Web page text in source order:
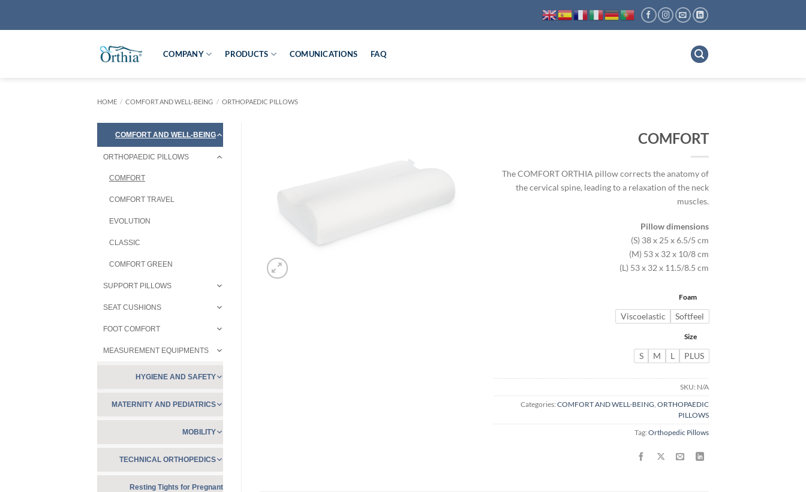
COMPANY PRODUCTS COMUNICATIONS FAQ
HOME / COMFORT AND WELL-BEING / ORTHOPAEDIC PILLOWS
COMFORT AND WELL-BEING
ORTHOPAEDIC PILLOWS
COMFORT
COMFORT TRAVEL
EVOLUTION
CLASSIC
COMFORT GREEN
SUPPORT PILLOWS
SEAT CUSHIONS
FOOT COMFORT
MEASUREMENT EQUIPMENTS
HYGIENE AND SAFETY
MATERNITY AND PEDIATRICS
MOBILITY
TECHNICAL ORTHOPEDICS
Resting Tights for Pregnant
COMFORT
The COMFORT ORTHIA pillow corrects the anatomy of
the cervical spine, leading to a relaxation of the neck
muscles.
Pillow dimensions
(S) 38 x 25 x 6.5/5 cm
(M) 53 x 32 x 10/8 cm
(L) 53 x 32 x 11.5/8.5 cm
Foam
Viscoelastic Softfeel
Size
S M L PLUS
SKU: N/A
Categories: COMFORT AND WELL-BEING ORTHOPAEDIC
PILLOWS
Tag: Orthopedic Pillows